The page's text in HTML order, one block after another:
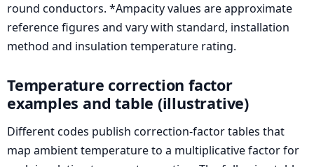
round conductors. *Ampacity values are approximate
reference figures and vary with standard, installation
method and insulation temperature rating.
Temperature correction factor
examples and table (illustrative)
Different codes publish correction-factor tables that
map ambient temperature to a multiplicative factor for